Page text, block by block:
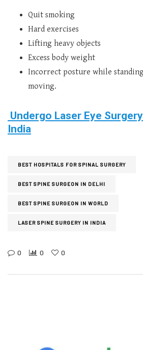
Quit smoking
Hard exercises
Lifting heavy objects
Excess body weight
Incorrect posture while
moving.
Undergo Laser Eye
India
BEST HOSPITALS FOR SPINAL SURGERY
BEST SPINE SURGEON IN DELHI
BEST SPINE SURGEON IN WORLD
LASER SPINE SURGERY IN INDIA
0 0 0